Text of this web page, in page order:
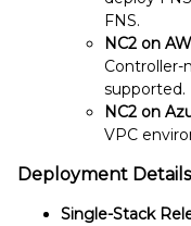
FNS.
NC2 on
Controller-
supported.
NC2 on
VPC
Deployment Details
Single-Stack